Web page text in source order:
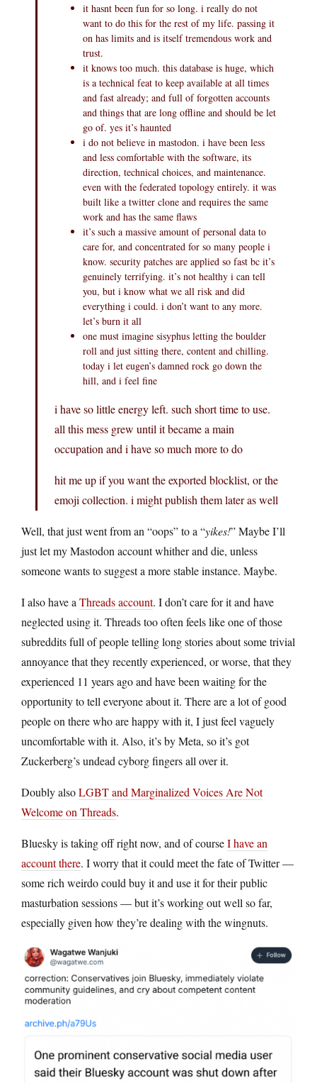
it hasnt been fun for so long. i really do not
want to do this for the rest of my life. passing it
on has limits and is itself tremendous work and
trust.
it knows too much. this database is huge, which
is a technical feat to keep available at all times
and fast already; and full of forgotten accounts
and things that are long offline and should be let
go of. yes it’s haunted
i do not believe in mastodon. i have been less
and less comfortable with the software, its
direction, technical choices, and maintenance.
even with the federated topology entirely. it was
built like a twitter clone and requires the same
work and has the same flaws
it’s such a massive amount of personal data to
care for, and concentrated for so many people i
know. security patches are applied so fast bc it’s
genuinely terrifying. it’s not healthy i can tell
you, but i know what we all risk and did
everything i could. i don’t want to any more.
let’s burn it all
one must imagine sisyphus letting the boulder
roll and just sitting there, content and chilling.
today i let eugen’s damned rock go down the
hill, and i feel fine
i have so little energy left. such short time to use.
all this mess grew until it became a main
occupation and i have so much more to do
hit me up if you want the exported blocklist, or the
emoji collection. i might publish them later as well
Well, that just went from an “oops” to a “yikes!” Maybe I’ll
just let my Mastodon account whither and die, unless
someone wants to suggest a more stable instance. Maybe.
I also have a Threads account. I don’t care for it and have
neglected using it. Threads too often feels like one of those
subreddits full of people telling long stories about some trivial
annoyance that they recently experienced, or worse, that they
experienced 11 years ago and have been waiting for the
opportunity to tell everyone about it. There are a lot of good
people on there who are happy with it, I just feel vaguely
uncomfortable with it. Also, it’s by Meta, so it’s got
Zuckerberg’s undead cyborg fingers all over it.
Doubly alsoLGBT and Marginalized Voices Are Not
Welcome on Threads.
Bluesky is taking off right now, and of courseI have an
account there. I worry that it could meet the fate of Twitter —
some rich weirdo could buy it and use it for their public
masturbation sessions — but it’s working out well so far,
especially given how they’re dealing with the wingnuts.